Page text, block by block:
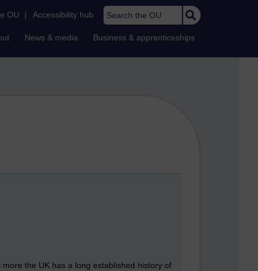
OU | Accessibility hub Search the OU
News & media Business & apprenticeships
the UK has a long established history of